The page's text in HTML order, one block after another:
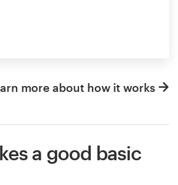
more about how it works
a good basic